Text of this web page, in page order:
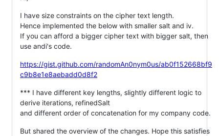
I have size constraints on the cipher text length.
Hence implemented the below with smaller salt and iv.
If you can afford a bigger cipher text with bigger salt, then
use andi's code.
https://gist.github.com/randomAn0nym0us/ab0f152668bf9
c9b8e1e8aebadd0d8f2
*** I have different key lengths, slightly different logic to
derive iterations, refinedSalt
and different order of concatenation for my company code.
But shared the overview of the changes. Hope this satisfies